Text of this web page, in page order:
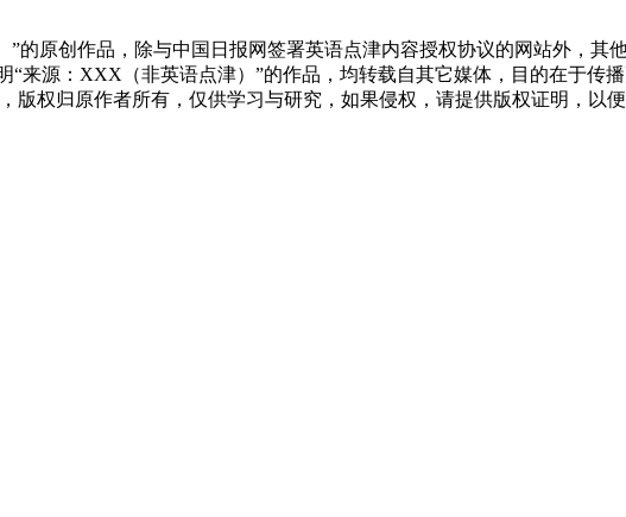
原创作品，除与中国日报网签署英语点津内容授权协议的网站外，其
来源：XXX（非英语点津）”的作品，均转载自其它媒体，目的在于传
权归原作者所有，仅供学习与研究，如果侵权，请提供版权证明，以便